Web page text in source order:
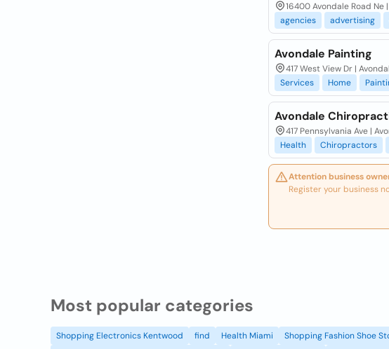
16400 Avondale Road Ne
agencies
advertising
Avondale Painting
417 West View Dr |
Services
Home
Avondale
417 Pennsylvania Ave |
Health
Chiropractors
Attention business
Register your business
Most popular categories
Shopping Electronics Kentwood find Health Miami Shopping Fashion Shoe